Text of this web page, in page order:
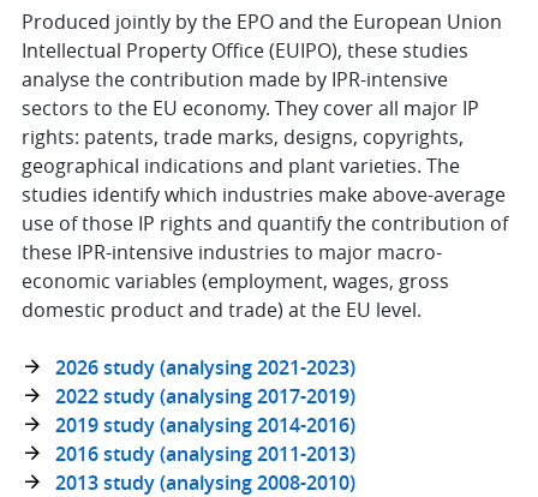
Produced jointly by the EPO and the European Union
Intellectual Property Office (EUIPO), these studies
analyse the contribution made by IPR-intensive
sectors to the EU economy. They cover all major IP
rights: patents, trade marks, designs, copyrights,
geographical indications and plant varieties. The
studies identify which industries make above-average
use of those IP rights and quantify the contribution of
these IPR-intensive industries to major macro-
economic variables (employment, wages, gross
domestic product and trade) at the EU level.
2026 study (analysing 2021-2023)
2022 study (analysing 2017-2019)
2019 study (analysing 2014-2016)
2016 study (analysing 2011-2013)
2013 study (analysing 2008-2010)